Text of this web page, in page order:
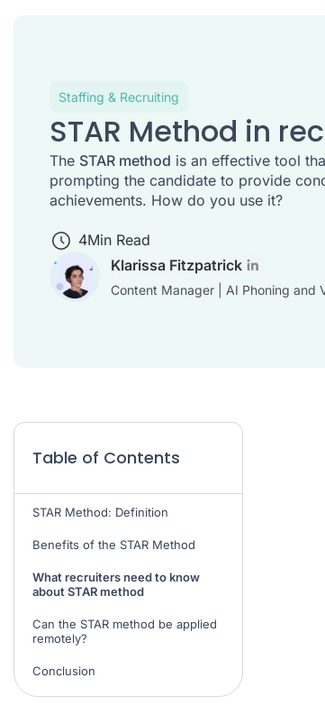
Staffing & Recruiting
STAR Method in
The STAR method is an effective tool
prompting the candidate to provide
achievements. How do you use it?
4Min Read
Klarissa Fitzpatrick
Content Manager | AI Phoning and
Table of Contents
STAR Method: Definition
Benefits of the STAR Method
What recruiters need to know
about STAR method
Can the STAR method be applied
remotely?
Conclusion